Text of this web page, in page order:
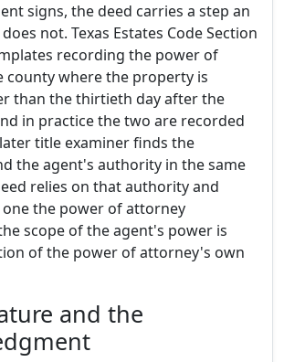
signs, the deed carries a step an
not. Texas Estates Code Section
recording the power of
county where the property is
than the thirtieth day after the
in practice the two are recorded
title examiner finds the
the agent's authority in the same
relies on that authority and
the power of attorney
scope of the agent's power is
of the power of attorney's own
and the